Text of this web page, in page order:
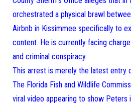
orchestrated a physical brawl
Airbnb in Kissimmee specifically to
content. He is currently facing
and criminal conspiracy.
This arrest is merely the latest entry
The Florida Fish and Wildlife
viral video appearing to show Peters